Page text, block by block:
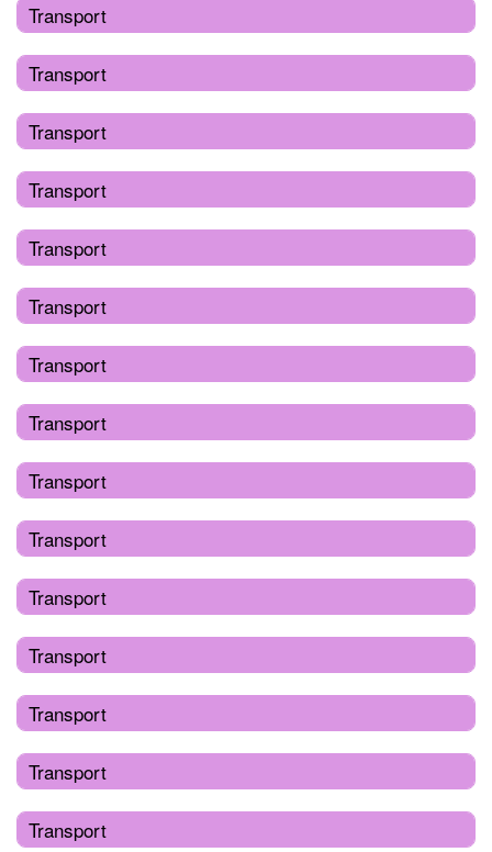
Transport
Transport
Transport
Transport
Transport
Transport
Transport
Transport
Transport
Transport
Transport
Transport
Transport
Transport
Transport